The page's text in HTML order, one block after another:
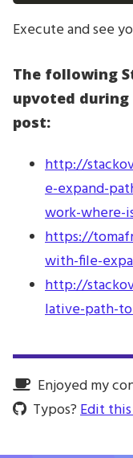
Execute and see
The following
upvoted
post:
http://
e-expand-
work-where-
https://
with-file-
http://
lative-path-
Enjoyed my
Typos?Edit